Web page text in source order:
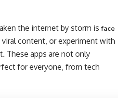
the internet by storm is face
content, or experiment with
These apps are not only
for everyone, from tech